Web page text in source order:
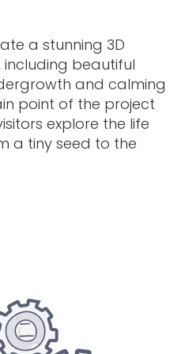
a stunning 3D
beautiful
and calming
point of the project
explore the life
a tiny seed to the